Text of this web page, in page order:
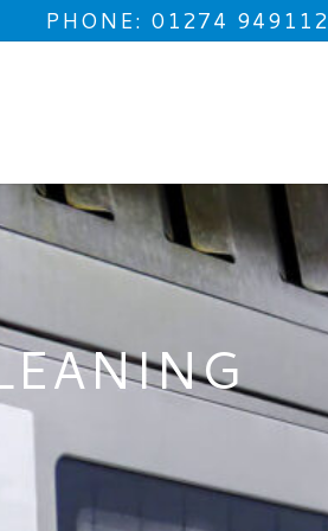
PHONE: 01274 949112